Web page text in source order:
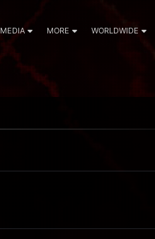
MEDIA MORE WORLDWIDE